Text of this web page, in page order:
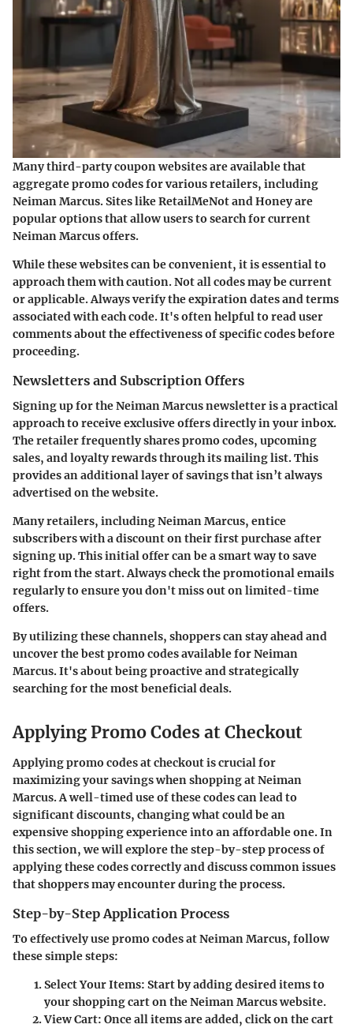
Manythird-party coupon websitesare available that
aggregate promo codes for various retailers, including
Neiman Marcus. Sites like RetailMeNot and Honey are
popular options that allow users to search for current
Neiman Marcus offers.
While these websites can be convenient, it is essential to
approach them with caution. Not all codes may be current
or applicable. Always verify the expiration dates and terms
associated with each code. It's often helpful to read user
comments about the effectiveness of specific codes before
proceeding.
Newsletters and Subscription Offers
Signing up for theNeiman Marcus newsletteris a practical
approach to receive exclusive offers directly in your inbox.
The retailer frequently shares promo codes, upcoming
sales, and loyalty rewards through its mailing list. This
provides an additional layer of savings that isn’t always
advertised on the website.
Many retailers, including Neiman Marcus, entice
subscribers with a discount on their first purchase after
signing up. This initial offer can be a smart way to save
right from the start. Always check the promotional emails
regularly to ensure you don't miss out on limited-time
offers.
By utilizing these channels, shoppers can stay ahead and
uncover the best promo codes available for Neiman
Marcus. It's about being proactive and strategically
searching for the most beneficial deals.
Applying Promo Codes at Checkout
Applying promo codes at checkout is crucial for
maximizing your savings when shopping at Neiman
Marcus. A well-timed use of these codes can lead to
significant discounts, changing what could be an
expensive shopping experience into an affordable one. In
this section, we will explore the step-by-step process of
applying these codes correctly and discuss common issues
that shoppers may encounter during the process.
Step-by-Step Application Process
To effectively use promo codes at Neiman Marcus, follow
these simple steps:
Select Your Items: Start by adding desired items to
your shopping cart on the Neiman Marcus website.
View Cart: Once all items are added, click on the cart